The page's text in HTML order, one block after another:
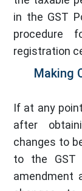
in the GST
procedure
registration
Making
If at any
after
changes to
to the GST
amendment